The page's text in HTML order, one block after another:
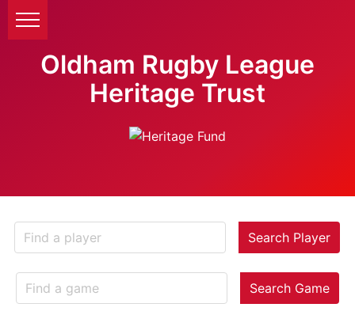
Oldham Rugby League
Heritage Trust
Search Player
Search Game